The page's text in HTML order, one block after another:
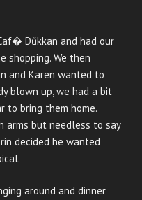
Dűkkan and had our
shopping. We then
and Karen wanted to
blown up, we had a bit
to bring them home.
arms but needless to say
decided he wanted
around and dinner